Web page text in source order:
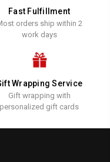
Fast Fulfillment
orders ship within 2
work days
Wrapping Service
Gift wrapping with
personalized gift cards